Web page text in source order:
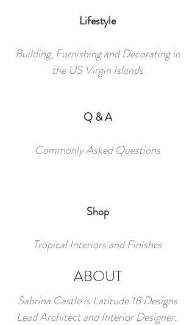
Lifestyle
Building, Furnishing and Decorating in
the US Virgin Islands
Q & A
Commonly Asked Questions
Shop
Tropical Interiors and Finishes
ABOUT
Sabrina Castle is Latitude 18 Designs
Lead Architect and Interior Designer.